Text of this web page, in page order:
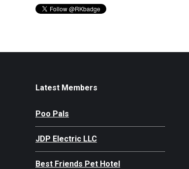
Latest Members
Poo Pals
JDP Electric LLC
Best Friends Pet Hotel